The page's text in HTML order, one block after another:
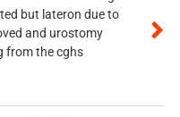
but lateron due to
and urostomy
from the cghs